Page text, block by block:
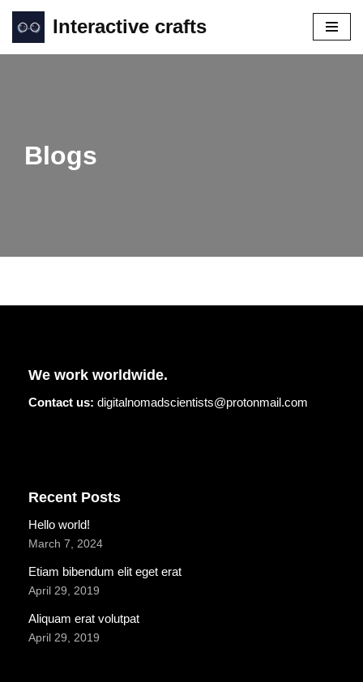
Skip
Interactive crafts
Blogs
We work worldwide.
Contact us: digitalnomadscientists@protonmail.com
Recent Posts
Hello world!
March 7, 2024
Etiam bibendum elit eget erat
April 29, 2019
Aliquam erat volutpat
April 29, 2019